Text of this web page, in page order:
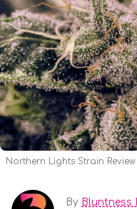
Northern Lights Strain
By Bluntness